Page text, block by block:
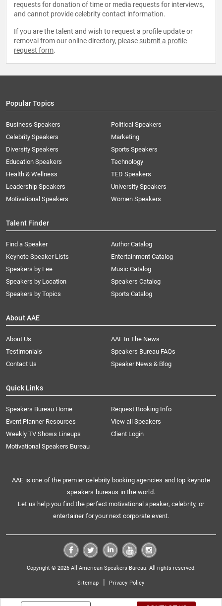
requests for donation of time or media requests for interviews,
and cannot provide celebrity contact information.
If you are the talent and wish to request a profile update or
removal from our online directory, please submit a profile
request form.
Popular Topics
Business Speakers
Celebrity Speakers
Diversity Speakers
Education Speakers
Health & Wellness
Leadership Speakers
Motivational Speakers
Political Speakers
Marketing
Sports Speakers
Technology
TED Speakers
University Speakers
Women Speakers
Talent Finder
Find a Speaker
Keynote Speaker Lists
Speakers by Fee
Speakers by Location
Speakers by Topics
Author Catalog
Entertainment Catalog
Music Catalog
Speakers Catalog
Sports Catalog
About AAE
About Us
AAE In The News
Testimonials
Speakers Bureau FAQs
Contact Us
Speaker News & Blog
Quick Links
Speakers Bureau Home
Request Booking Info
Event Planner Resources
View all Speakers
Weekly TV Shows Lineups
Client Login
Motivational Speakers Bureau
AAE is one of the premier celebrity booking agencies and top keynote
speakers bureaus in the world.
Let us help you find the perfect motivational speaker, celebrity, or
entertainer for your next corporate event.
Copyright © 2026 All American Speakers Bureau. All rights reserved.
Sitemap | Privacy Policy